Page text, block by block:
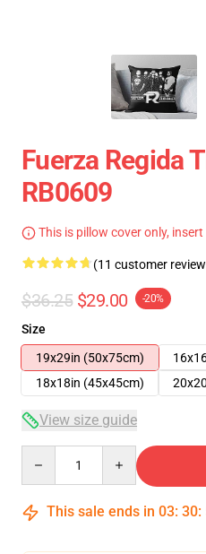
Fuerza Regida
RB0609
This is pillow cover only,
(11 customer
$36.25 $29.00 -20%
Size
19x29in (50x75cm)
18x18in (45x45cm)
View size guide
This sale ends in 03: 30: